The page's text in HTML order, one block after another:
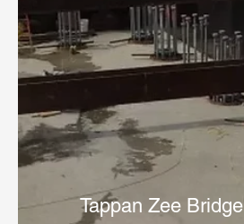
Tappan Zee Bridge